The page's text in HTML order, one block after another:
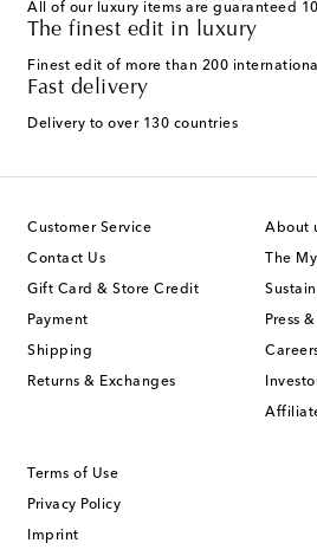
All of our luxury items are guaranteed
The finest edit in luxury
Finest edit of more than 200
Fast delivery
Delivery to over 130 countries
Customer Service
Contact Us
Gift Card & Store Credit
Payment
Shipping
Returns & Exchanges
About
The
Press
Terms of Use
Privacy Policy
Imprint